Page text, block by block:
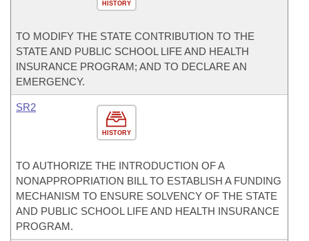
HISTORY
TO MODIFY THE STATE CONTRIBUTION TO THE
STATE AND PUBLIC SCHOOL LIFE AND HEALTH
INSURANCE PROGRAM; AND TO DECLARE AN
EMERGENCY.
HISTORY
SR2
TO AUTHORIZE THE INTRODUCTION OF A
NONAPPROPRIATION BILL TO ESTABLISH A FUNDING
MECHANISM TO ENSURE SOLVENCY OF THE STATE
AND PUBLIC SCHOOL LIFE AND HEALTH INSURANCE
PROGRAM.